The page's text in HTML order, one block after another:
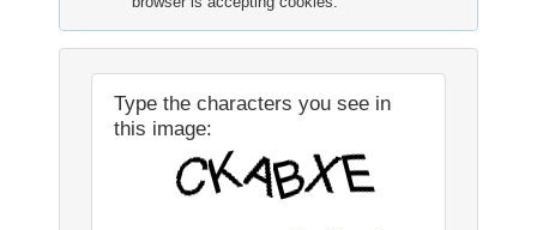
Type the characters you see in
this image: